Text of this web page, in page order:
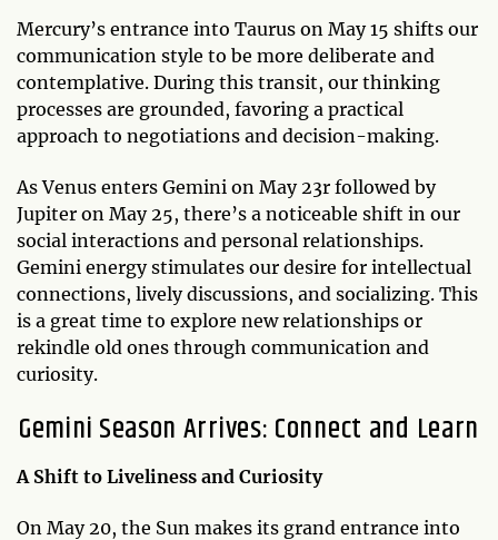
Mercury’s entrance into Taurus on May 15 shifts our
communication style to be more deliberate and
contemplative. During this transit, our thinking
processes are grounded, favoring a practical
approach to negotiations and decision-making.
As Venus enters Gemini on May 23r followed by
Jupiter on May 25, there’s a noticeable shift in our
social interactions and personal relationships.
Gemini energy stimulates our desire for intellectual
connections, lively discussions, and socializing. This
is a great time to explore new relationships or
rekindle old ones through communication and
curiosity.
Gemini Season Arrives: Connect and Learn
A Shift to Liveliness and Curiosity
On May 20, the Sun makes its grand entrance into